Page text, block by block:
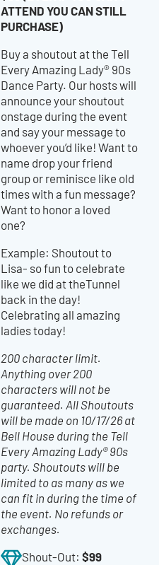
ATTEND YOU CAN STILL
PURCHASE)
Buy a shoutout at the Tell
Every Amazing Lady® 90s
Dance Party. Our hosts will
announce your shoutout
onstage during the event
and say your message to
whoever you’d like! Want to
name drop your friend
group or reminisce like old
times with a fun message?
Want to honor a loved
one?
Example: Shoutout to
Lisa- so fun to celebrate
like we did at theTunnel
back in the day!
Celebrating all amazing
ladies today!
200 character limit.
Anything over 200
characters will not be
guaranteed. All Shoutouts
will be made on 10/17/26 at
Bell House during the Tell
Every Amazing Lady® 90s
party. Shoutouts will be
limited to as many as we
can fit in during the time of
the event. No refunds or
exchanges.
Shout-Out: $99